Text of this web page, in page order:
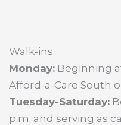
Walk-ins
Monday: Beginning at
Afford-a-Care South
Tuesday-Saturday:
p.m. and serving as